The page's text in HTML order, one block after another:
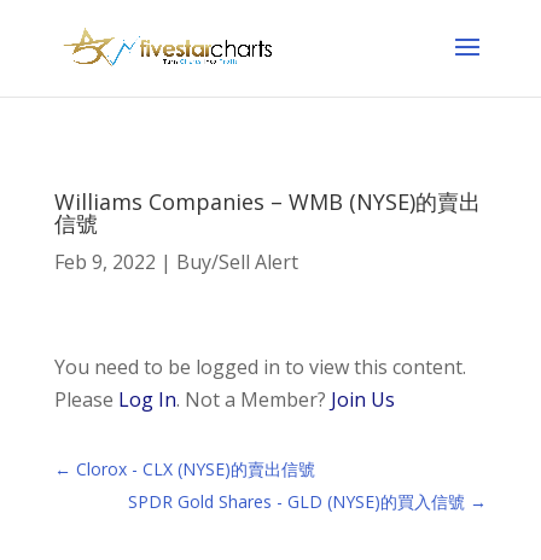
Williams Companies – WMB (NYSE)的賣出
信號
Feb 9, 2022 | Buy/Sell Alert
You need to be logged in to view this content.
Please Log In. Not a Member? Join Us
← Clorox - CLX (NYSE)的賣出信號
SPDR Gold Shares - GLD (NYSE)的買入信號 →